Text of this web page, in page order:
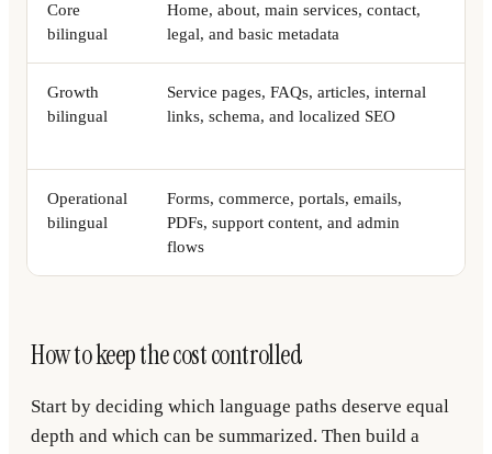
Core
bilingual
Home, about, main services, contact,
legal, and basic metadata
Growth
bilingual
Service pages, FAQs, articles, internal
links, schema, and localized SEO
Operational
bilingual
Forms, commerce, portals, emails,
PDFs, support content, and admin
flows
How to keep the cost controlled
Start by deciding which language paths deserve equal
depth and which can be summarized. Then build a